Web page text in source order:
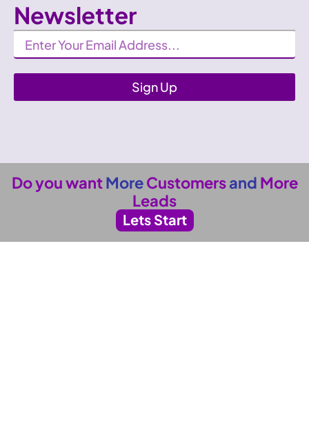
Newsletter
Newsletter
Sign Up
Do you wantMoreCustomersand More
Leads
Lets Start